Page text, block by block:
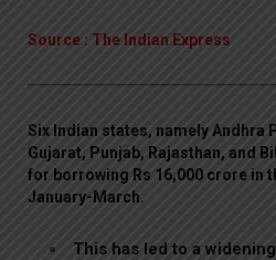
Source : The Indian Express
Six Indian states, namely Andhra
Gujarat, Punjab, Rajasthan, and
for borrowing Rs 16,000 crore in
January-March.
This has led to a